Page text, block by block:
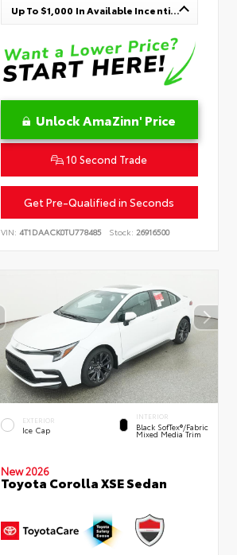
Up To $1,000 In Available Incentives
Unlock AmaZinn' Price
10 Second Trade
Get Pre-Qualified in Seconds
VIN:4T1DAACK0TU778485 Stock: 26916500
EXTERIOR
Ice Cap
INTERIOR
Black SofTex®/fabric
Mixed Media Trim
New 2026
Toyota Corolla XSE Sedan